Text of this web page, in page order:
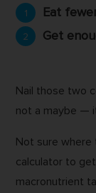
Eat
Get
Nail those two
not a maybe —
Not sure
calculator to
macronutrient